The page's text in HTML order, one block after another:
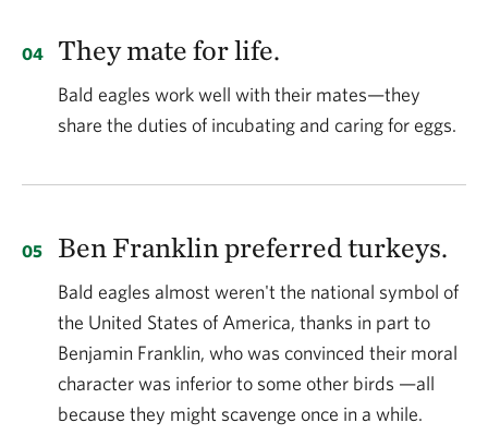
They mate for life.
Bald eagles work well with their mates—they
share the duties of incubating and caring for eggs.
Ben Franklin preferred turkeys.
Bald eagles almost weren't the national symbol of
the United States of America, thanks in part to
Benjamin Franklin, who was convinced their moral
character was inferior to some other birds —all
because they might scavenge once in a while.